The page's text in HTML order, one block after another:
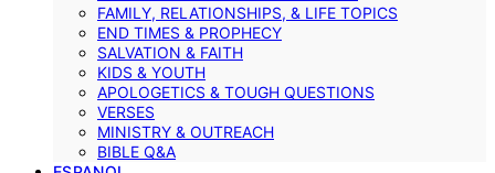
FAMILY, RELATIONSHIPS, & LIFE TOPICS
END TIMES & PROPHECY
SALVATION & FAITH
KIDS & YOUTH
APOLOGETICS & TOUGH QUESTIONS
VERSES
MINISTRY & OUTREACH
BIBLE Q&A